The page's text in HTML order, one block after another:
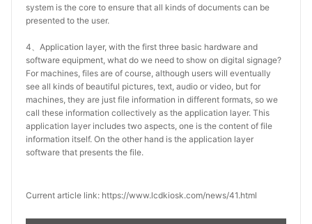
system is the core to ensure that all kinds of documents can be
presented to the user.
4、Application layer, with the first three basic hardware and
software equipment, what do we need to show on digital signage?
For machines, files are of course, although users will eventually
see all kinds of beautiful pictures, text, audio or video, but for
machines, they are just file information in different formats, so we
call these information collectively as the application layer. This
application layer includes two aspects, one is the content of file
information itself. On the other hand is the application layer
software that presents the file.
Current article link: https://www.lcdkiosk.com/news/41.html